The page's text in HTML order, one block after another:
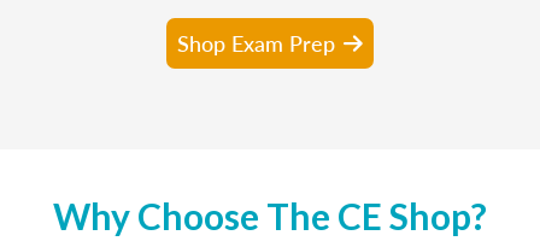
Shop Exam Prep
Why Choose The CE Shop?